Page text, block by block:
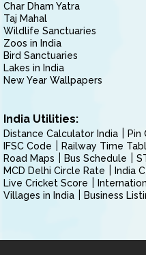
Char Dham Yatra
Taj Mahal
Wildlife Sanctuaries
Zoos in India
Bird Sanctuaries
Lakes in India
New Year Wallpapers
India Utilities:
Distance Calculator India Pin
IFSC Code
Railway Time
Road Maps
Bus Schedule
MCD Delhi Circle Rate
India
Live Cricket Score
Villages in India
Business